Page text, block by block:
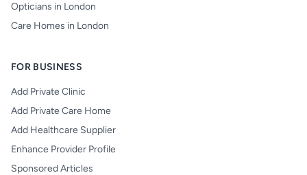
Opticians in London
Care Homes in London
FOR BUSINESS
Add Private Clinic
Add Private Care Home
Add Healthcare Supplier
Enhance Provider Profile
Sponsored Articles